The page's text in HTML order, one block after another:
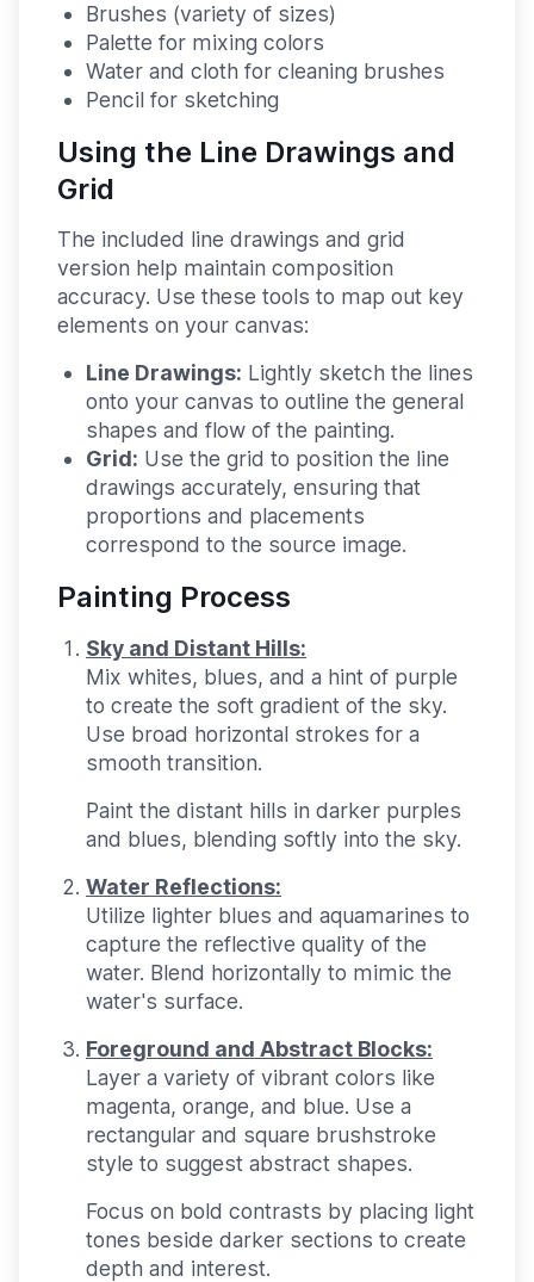
Brushes (variety of sizes)
Palette for mixing colors
Water and cloth for cleaning brushes
Pencil for sketching
Using the Line Drawings and
Grid
The included line drawings and grid
version help maintain composition
accuracy. Use these tools to map out key
elements on your canvas:
Line Drawings: Lightly sketch the lines
onto your canvas to outline the general
shapes and flow of the painting.
Grid: Use the grid to position the line
drawings accurately, ensuring that
proportions and placements
correspond to the source image.
Painting Process
Sky and Distant Hills:
Mix whites, blues, and a hint of purple
to create the soft gradient of the sky.
Use broad horizontal strokes for a
smooth transition.
Paint the distant hills in darker purples
and blues, blending softly into the sky.
Water Reflections:
Utilize lighter blues and aquamarines to
capture the reflective quality of the
water. Blend horizontally to mimic the
water's surface.
Foreground and Abstract Blocks:
Layer a variety of vibrant colors like
magenta, orange, and blue. Use a
rectangular and square brushstroke
style to suggest abstract shapes.
Focus on bold contrasts by placing light
tones beside darker sections to create
depth and interest.